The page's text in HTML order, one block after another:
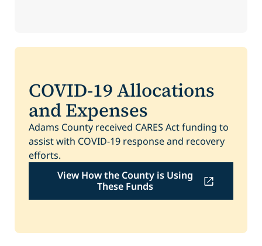
COVID-19 Allocations
and Expenses
Adams County received CARES Act funding to
assist with COVID-19 response and recovery
efforts.
View How the County is Using
These Funds